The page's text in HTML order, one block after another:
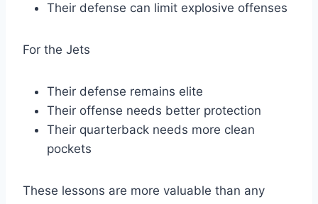
Their defense can limit explosive offenses
For the Jets
Their defense remains elite
Their offense needs better protection
Their quarterback needs more clean
pockets
These lessons are more valuable than any